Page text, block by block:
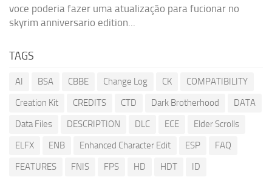
voce poderia fazer uma atualização para fucionar no
skyrim anniversario edition...
TAGS
AI BSA CBBE Change Log CK
COMPATIBILITY
Creation Kit
CREDITS CTD Dark Brotherhood
DATA
Data Files
DESCRIPTION DLC ECE
Elder Scrolls
ELFX
ENB Enhanced Character Edit ESP
FAQ
FEATURES
FNIS FPS HD HDT
ID